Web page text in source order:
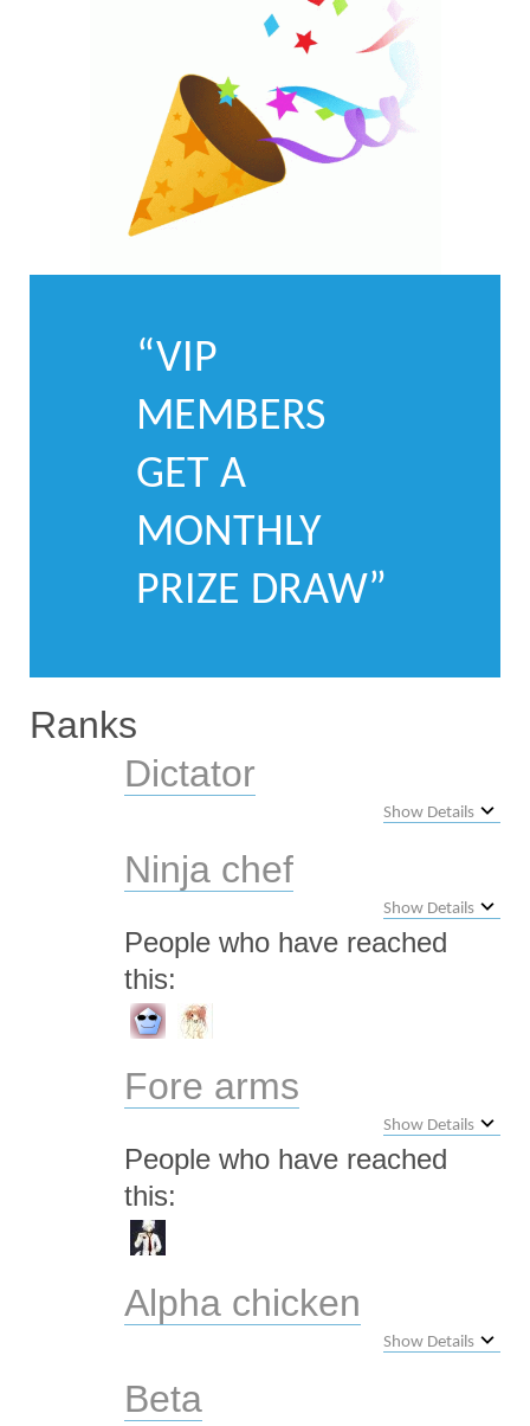
“VIP
MEMBERS
GET A
MONTHLY
PRIZE DRAW”
Ranks
Dictator
Show Details
Ninja chef
Show Details
People who have reached
this:
Fore arms
Show Details
People who have reached
this:
Alpha chicken
Show Details
Beta